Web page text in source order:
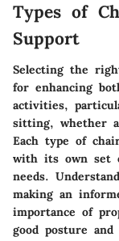
Types of
Support
Selecting the
for enhancing
activities,
sitting, whether
Each type of
with its own set
needs.
making an
importance of
good posture